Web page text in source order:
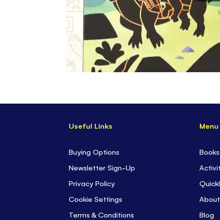
Useful Links
Buying Options
Newsletter Sign-Up
Privacy Policy
Cookie Settings
Terms & Conditions
Menu
Books
Blog